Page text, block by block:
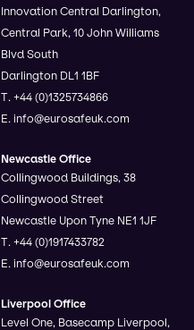
Innovation Central Darlington,
Central Park, 10 John Williams
Blvd South
Darlington DL1 1BF
T. +44 (0)1325734866
E. info@eurosafeuk.com
Newcastle Office
Collingwood Buildings, 38
Collingwood Street
Newcastle Upon Tyne NE1 1JF
T. +44 (0)1917433782
E. info@eurosafeuk.com
Liverpool Office
Level One, Basecamp Liverpool,